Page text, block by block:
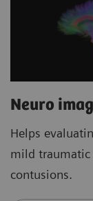
Neuro
Helps
mild traumatic
contusions.